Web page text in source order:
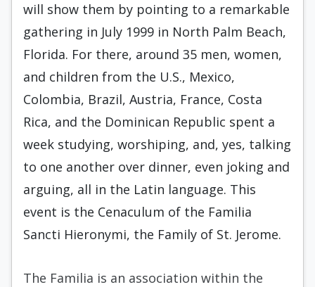
will show them by pointing to a remarkable
gathering in July 1999 in North Palm Beach,
Florida. For there, around 35 men, women,
and children from the U.S., Mexico,
Colombia, Brazil, Austria, France, Costa
Rica, and the Dominican Republic spent a
week studying, worshiping, and, yes, talking
to one another over dinner, even joking and
arguing, all in the Latin language. This
event is the Cenaculum of the Familia
Sancti Hieronymi, the Family of St. Jerome.
The Familia is an association within the